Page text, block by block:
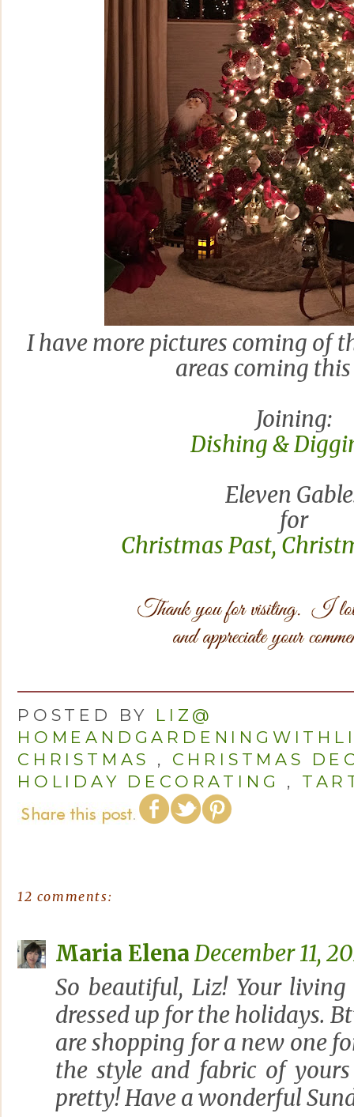
I have more pictures coming of
areas coming
Joining:
Dishing &
Eleven
for
Christmas Past,
POSTED BY LIZ@
CHRISTMAS
, CHRISTMAS
HOLIDAY DECORATING
,
12 comments:
Maria Elena December 11,
So beautiful, Liz! Your
dressed up for the holidays.
are shopping for a new one
the style and fabric of
pretty! Have a wonderful